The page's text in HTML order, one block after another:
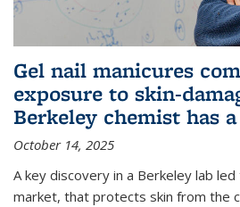
Gel nail manicures
exposure to skin-
Berkeley chemist has
October 14, 2025
A key discovery in a Berkeley lab
market, that protects skin from the